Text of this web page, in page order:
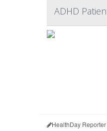
ADHD
HealthDay Reporter